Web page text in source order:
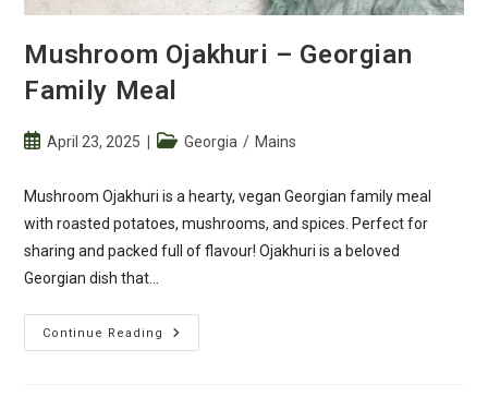
Mushroom Ojakhuri – Georgian
Family Meal
PostApril 23, 2025
PostGeorgia / Mains
Mushroom Ojakhuri is a hearty, vegan Georgian family meal
with roasted potatoes, mushrooms, and spices. Perfect for
sharing and packed full of flavour! Ojakhuri is a beloved
Georgian dish that…
Continue Reading
Mushroom
Ojakhuri